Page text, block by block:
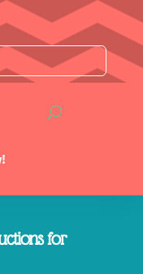
for